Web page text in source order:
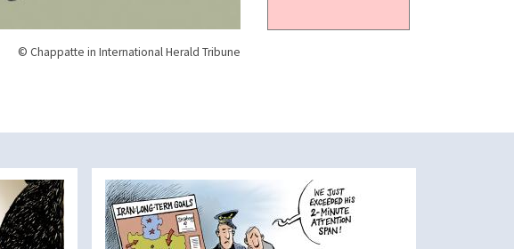
© Chappatte in International Herald Tribune